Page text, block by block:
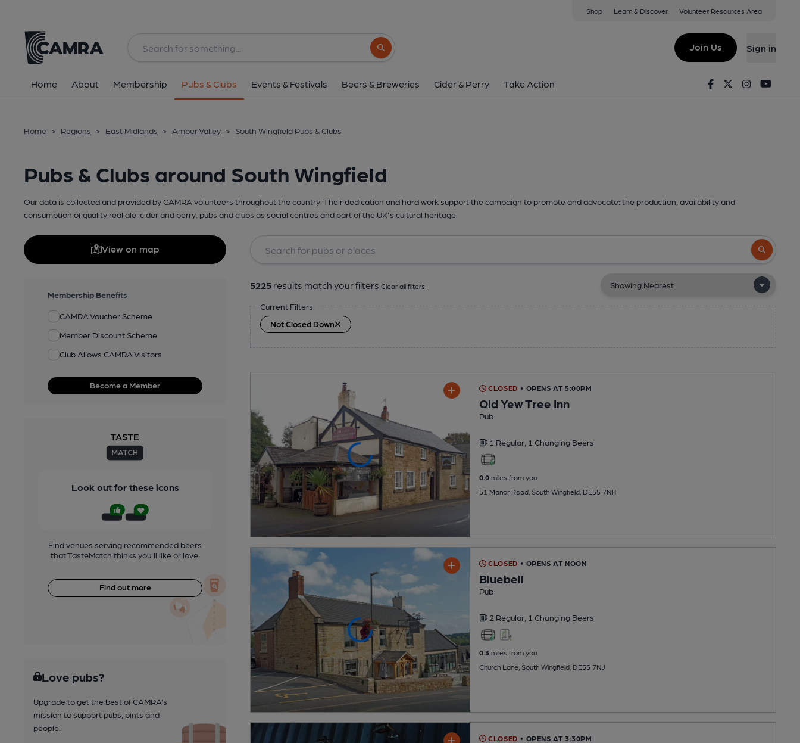
Shop Learn & Discover Volunteer Resources Area
Search button
Join Us Sign in
Home About Membership Pubs & Clubs Events & Festivals Beers & Breweries Cider & Perry Take Action FacebookTwitterInstagram
Home > Regions > East Midlands > Amber Valley > South Wingfield Pubs & Clubs
Pubs & Clubs around South Wingfield
Our data is collected and provided by CAMRA volunteers throughout the country. Their dedication and hard work support the campaign to promote and advocate: the production, availability and
consumption of quality real ale, cider and perry. pubs and clubs as social centres and part of the UK's cultural heritage.
View on map
Membership Benefits
CAMRA Voucher Scheme
Member Discount Scheme
Club Allows CAMRA Visitors
Become a Member
Look out for these icons
Find venues serving recommended beers
that TasteMatch thinks you'll like or love.
Find out more
Love pubs?
Upgrade to get the best of CAMRA’s
mission to support pubs, pints and
people.
Search
5225 results match your filters Clear all filters
Current Filters:
Not Closed Down
CLOSED • OPENS AT 5:00PM
Old Yew Tree Inn
Pub
1 Regular, 1 Changing Beers
0.0miles from you
51 Manor Road, South Wingfield, DE55 7NH
CLOSED • OPENS AT NOON
Bluebell
Pub
2 Regular, 1 Changing Beers
0.3miles from you
Church Lane, South Wingfield, DE55 7NJ
CLOSED • OPENS AT 3:30PM